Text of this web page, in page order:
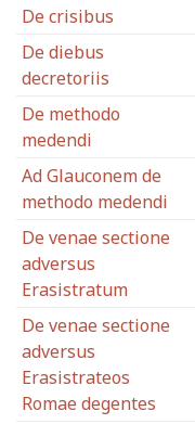
De crisibus
De diebus
decretoriis
De methodo
medendi
Ad Glauconem de
methodo medendi
De venae sectione
adversus
Erasistratum
De venae sectione
adversus
Erasistrateos
Romae degentes